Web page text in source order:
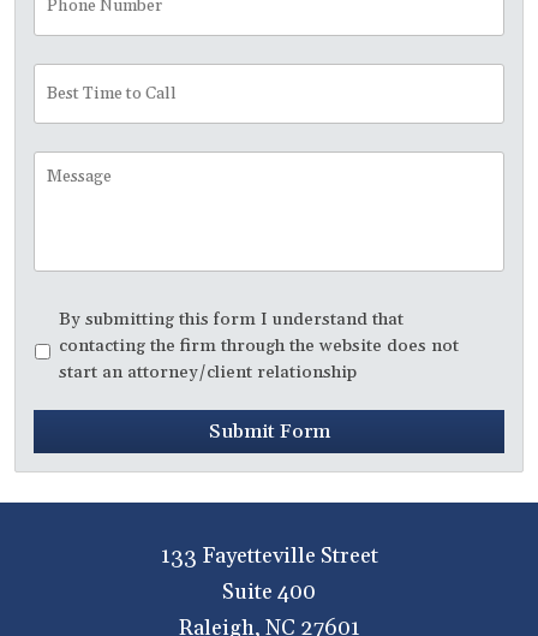
Number
Time
to
Call
Message
Disclaimer *
By submitting this form I understand that
contacting the firm through the website does not
start an attorney/client relationship
Submit Form
133 Fayetteville Street
Suite 400
Raleigh, NC 27601